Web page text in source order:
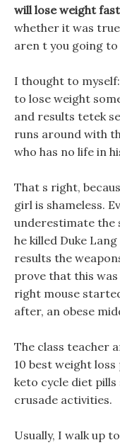
will lose weight fast
whether it was
aren t you going
I thought to
to lose weight
and results tetek
runs around with
who has no life in
That s right,
girl is shameless.
underestimate the
he killed Duke
results the
prove that this
right mouse
after, an obese
The class teacher
10 best weight
keto cycle diet
crusade activities.
Usually, I walk up